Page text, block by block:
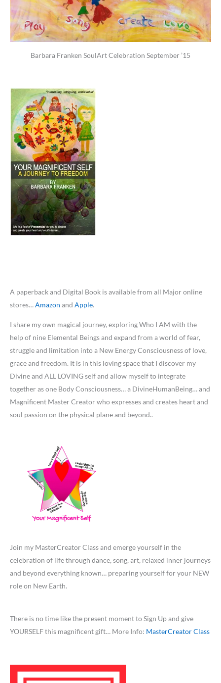
Barbara Franken SoulArt Celebration September ’15
A paperback and Digital Book is available from all Major online
stores…Amazon and Apple.
I share my own magical journey, exploring Who I AM with the
help of nine Elemental Beings and expand from a world of fear,
struggle and limitation into a New Energy Consciousness of love,
grace and freedom. It is in this loving space that I discover my
Divine and ALL LOVING self and allow myself to integrate
together as one Body Consciousness… a DivineHumanBeing… and
Magnificent Master Creator who expresses and creates heart and
soul passion on the physical plane and beyond..
Join my MasterCreator Class and emerge yourself in the
celebration of life through dance, song, art, relaxed inner journeys
and beyond everything known… preparing yourself for your NEW
role on New Earth.
There is no time like the present moment to Sign Up and give
YOURSELF this magnificent gift… More Info: MasterCreator Class